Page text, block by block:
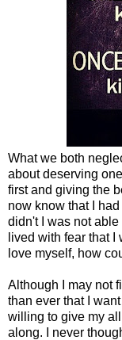
What we both
about deserving
first and giving the
now know that I
didn't I was not
lived with fear that
love myself, how
Although I may not
than ever that I
willing to give my
along. I never